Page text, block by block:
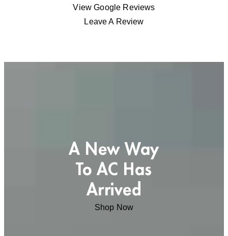
View Google Reviews
Leave A Review
A New Way
To AC Has
Arrived
Shop Now